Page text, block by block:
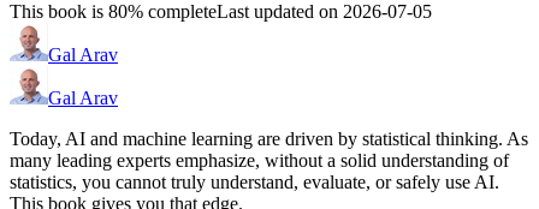
This book is 80% completeLast updated on 2026-07-05
Gal Arav
Gal Arav
Today, AI and machine learning are driven by statistical thinking. As
many leading experts emphasize, without a solid understanding of
statistics, you cannot truly understand, evaluate, or safely use AI.
This book gives you that edge.